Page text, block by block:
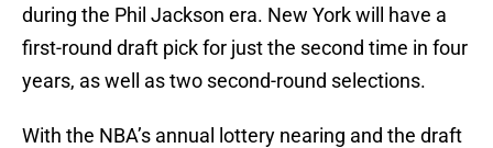
during the Phil Jackson era. New York will have a
first-round draft pick for just the second time in four
years, as well as two second-round selections.
With the NBA’s annual lottery nearing and the draft